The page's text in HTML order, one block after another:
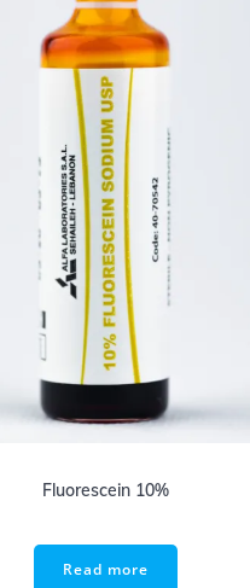
Fluorescein 10%
Read more